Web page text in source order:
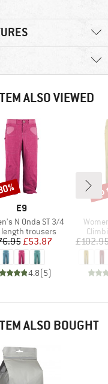
ALSO VIEWED
BRAND
E9
N Onda ST 3/4
grouptrousers
Price
Reduced Price
£53.87
4.8(5)
ALSO BOUGHT